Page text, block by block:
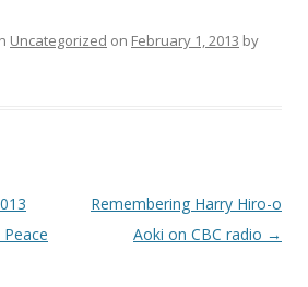
Uncategorized on February 1, 2013 by
Remembering Harry Hiro-o
Aoki on CBC radio →